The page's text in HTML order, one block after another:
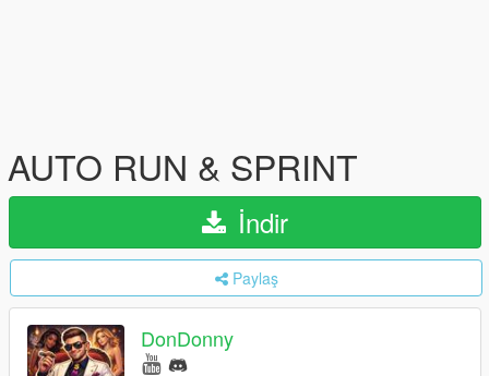
AUTO RUN & SPRINT
İndir
Paylaş
DonDonny